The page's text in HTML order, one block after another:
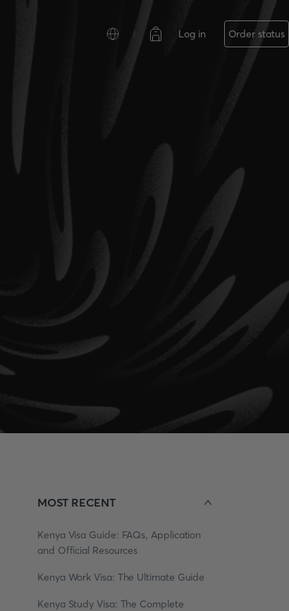
Log in Order status
MOST RECENT
Kenya Visa Guide: FAQs, Application
and Official Resources
Kenya Work Visa: The Ultimate Guide
Kenya Study Visa: The Complete